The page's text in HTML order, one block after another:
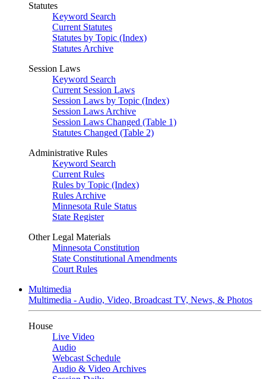
Statutes
Keyword Search
Current Statutes
Statutes by Topic (Index)
Statutes Archive
Session Laws
Keyword Search
Current Session Laws
Session Laws by Topic (Index)
Session Laws Archive
Session Laws Changed (Table 1)
Statutes Changed (Table 2)
Administrative Rules
Keyword Search
Current Rules
Rules by Topic (Index)
Rules Archive
Minnesota Rule Status
State Register
Other Legal Materials
Minnesota Constitution
State Constitutional Amendments
Court Rules
Multimedia
Multimedia - Audio, Video, Broadcast TV, News, & Photos
House
Live Video
Audio
Webcast Schedule
Audio & Video Archives